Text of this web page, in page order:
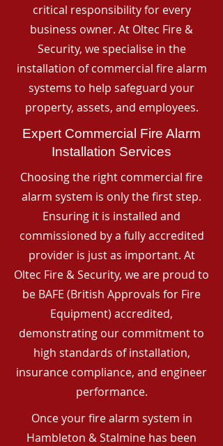
critical responsibility for every
business owner. At Oltec Fire &
Security, we specialise in the
installation of commercial fire alarm
systems to help safeguard your
property, assets, and employees.
Expert Commercial Fire Alarm
Installation Services
Choosing the right commercial fire
alarm system is only the first step.
Ensuring it is installed and
commissioned by a fully accredited
provider is just as important. At
Oltec Fire & Security, we are proud to
be BAFE (British Approvals for Fire
Equipment) accredited,
demonstrating our commitment to
high standards of installation,
insurance compliance, and engineer
performance.
Once your fire alarm system in
Hambleton & Stalmine has been